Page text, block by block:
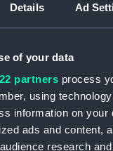
Details Ad
of your data
partners process
using
information on your
ads and content,
research
in SS
(includes
Journal
and Log of
by Captain
Diary kept